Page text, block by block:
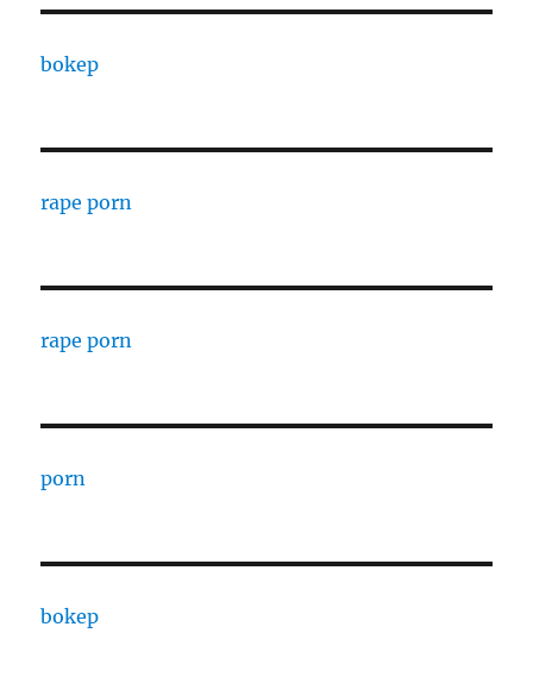
bokep
rape porn
rape porn
porn
bokep